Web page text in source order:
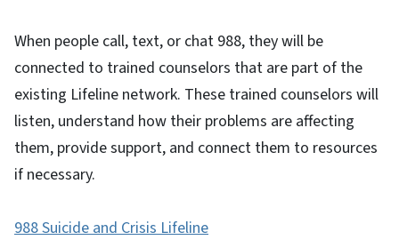
When people call, text, or chat 988, they will be
connected to trained counselors that are part of the
existing Lifeline network. These trained counselors will
listen, understand how their problems are affecting
them, provide support, and connect them to resources
if necessary.
988 Suicide and Crisis Lifeline